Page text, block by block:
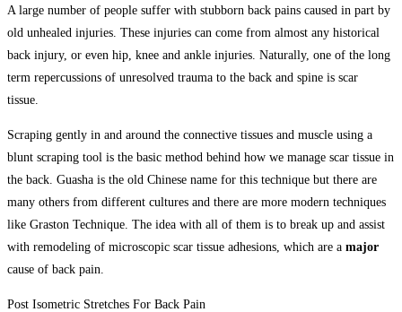
A large number of people suffer with stubborn back pains caused in part by
old unhealed injuries. These injuries can come from almost any historical
back injury, or even hip, knee and ankle injuries. Naturally, one of the long
term repercussions of unresolved trauma to the back and spine is scar
tissue.
Scraping gently in and around the connective tissues and muscle using a
blunt scraping tool is the basic method behind how we manage scar tissue in
the back. Guasha is the old Chinese name for this technique but there are
many others from different cultures and there are more modern techniques
like Graston Technique. The idea with all of them is to break up and assist
with remodeling of microscopic scar tissue adhesions, which are a major
cause of back pain.
Post Isometric Stretches For Back Pain